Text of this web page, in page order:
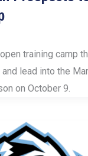
training camp
lead into the
on October 9.